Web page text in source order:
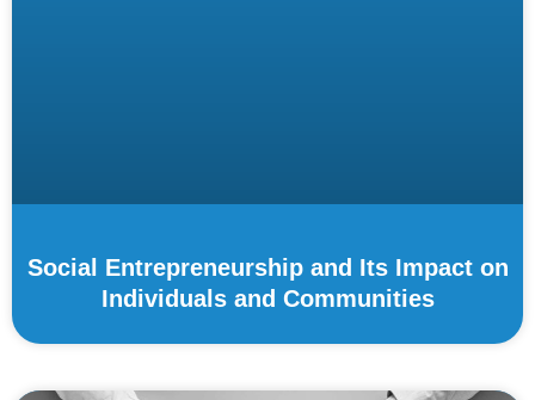
Social Entrepreneurship and Its Impact on
Individuals and Communities